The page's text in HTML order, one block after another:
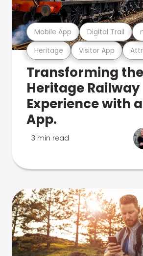
Heritage Visitor App
Mobile App Digital Trail
Transforming the
Heritage Railway
Experience with
App.
3 min read